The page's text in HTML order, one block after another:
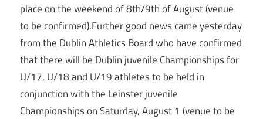
place on the weekend of 8th/9th of August (venue
to be confirmed).Further good news came yesterday
from the Dublin Athletics Board who have confirmed
that there will be Dublin juvenile Championships for
U/17, U/18 and U/19 athletes to be held in
conjunction with the Leinster juvenile
Championships on Saturday, August 1 (venue to be